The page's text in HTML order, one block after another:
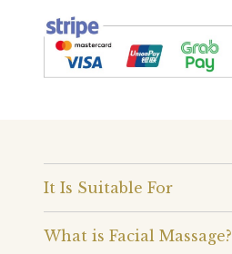
It Is Suitable For
What is Facial Massage?